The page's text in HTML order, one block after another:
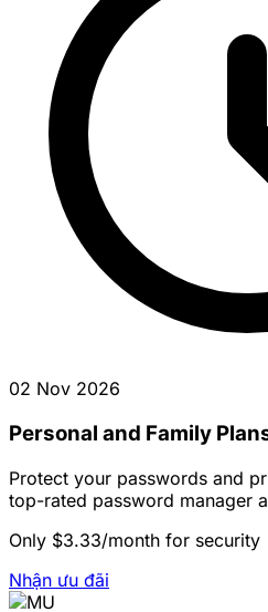
02 Nov 2026
Personal and Family
Protect your passwords and
top-rated password manager
Only $3.33/month for security
Nhận ưu đãi